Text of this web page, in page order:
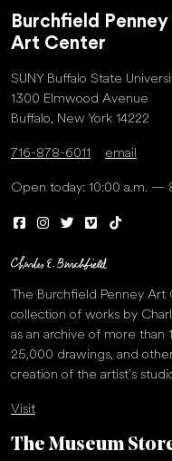
Burchfield Penney
Art Center
SUNY Buffalo State
1300 Elmwood Avenue
Buffalo, New York 14222
716-878-6011 email
Open today: 10:00 a.m. —
The Burchfield Penney
collection of works by
as an archive of more than
25,000 drawings, and
creation of the artist’s
Visit
The Museum